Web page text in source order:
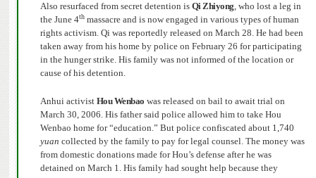
Also resurfaced from secret detention is Qi Zhiyong, who lost a leg in
the June 4thmassacre and is now engaged in various types of human
rights activism. Qi was reportedly released on March 28. He had been
taken away from his home by police on February 26 for participating
in the hunger strike. His family was not informed of the location or
cause of his detention.
Anhui activist Hou Wenbao was released on bail to await trial on
March 30, 2006. His father said police allowed him to take Hou
Wenbao home for “education.” But police confiscated about 1,740
yuan collected by the family to pay for legal counsel. The money was
from domestic donations made for Hou’s defense after he was
detained on March 1. His family had sought help because they